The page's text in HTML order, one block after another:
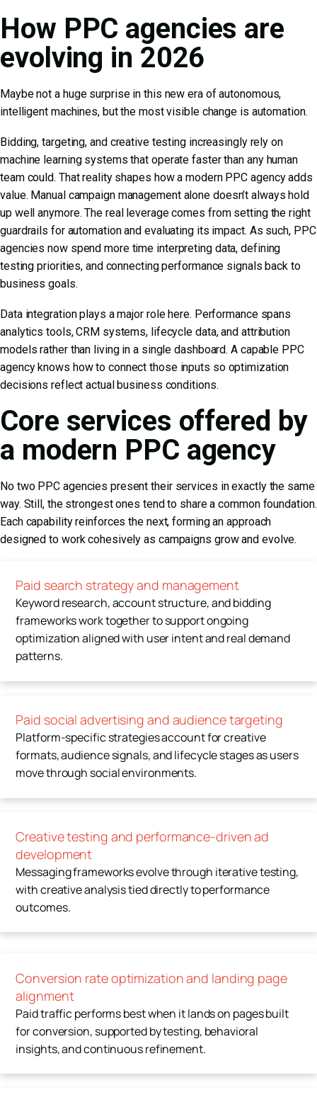
How PPC agencies are
evolving in 2026
Maybe not a huge surprise in this new era of autonomous,
intelligent machines, but the most visible change is automation.
Bidding, targeting, and creative testing increasingly rely on
machine learning systems that operate faster than any human
team could. That reality shapes how a modern PPC agency adds
value. Manual campaign management alone doesn’t always hold
up well anymore. The real leverage comes from setting the right
guardrails for automation and evaluating its impact. As such, PPC
agencies now spend more time interpreting data, defining
testing priorities, and connecting performance signals back to
business goals.
Data integration plays a major role here. Performance spans
analytics tools, CRM systems, lifecycle data, and attribution
models rather than living in a single dashboard. A capable PPC
agency knows how to connect those inputs so optimization
decisions reflect actual business conditions.
Core services offered by
a modern PPC agency
No two PPC agencies present their services in exactly the same
way. Still, the strongest ones tend to share a common foundation.
Each capability reinforces the next, forming an approach
designed to work cohesively as campaigns grow and evolve.
Paid search strategy and management
Keyword research, account structure, and bidding
frameworks work together to support ongoing
optimization aligned with user intent and real demand
patterns.
Paid social advertising and audience targeting
Platform-specific strategies account for creative
formats, audience signals, and lifecycle stages as users
move through social environments.
Creative testing and performance-driven ad
development
Messaging frameworks evolve through iterative testing,
with creative analysis tied directly to performance
outcomes.
Conversion rate optimization and landing page
alignment
Paid traffic performs best when it lands on pages built
for conversion, supported by testing, behavioral
insights, and continuous refinement.